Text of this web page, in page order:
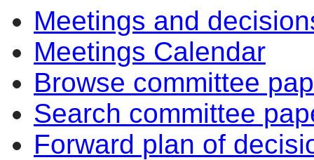
Meetings and
Meetings Calendar
Browse committee
Search committee
Forward plan of